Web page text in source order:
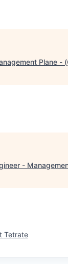
Plane -
-
Tetrate